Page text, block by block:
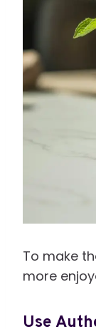
To make
more
Use